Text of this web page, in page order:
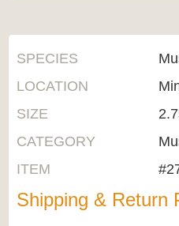
SPECIES
LOCATION
SIZE
CATEGORY
ITEM
Shipping & Return